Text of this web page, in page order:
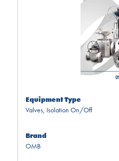
Equipment Type
Valves, Isolation On/Off
Brand
OMB